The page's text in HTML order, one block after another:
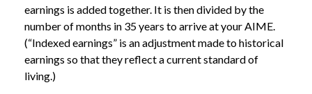
earnings is added together. It is then divided by the
number of months in 35 years to arrive at your AIME.
(“Indexed earnings” is an adjustment made to historical
earnings so that they reflect a current standard of
living.)